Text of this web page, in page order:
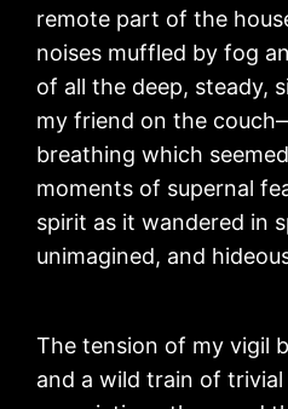
remote part of the
noises muffled by fog
of all the deep, steady,
my friend on the
breathing which
moments of supernal
spirit as it wandered in
unimagined, and
The tension of my vigil
and a wild train of